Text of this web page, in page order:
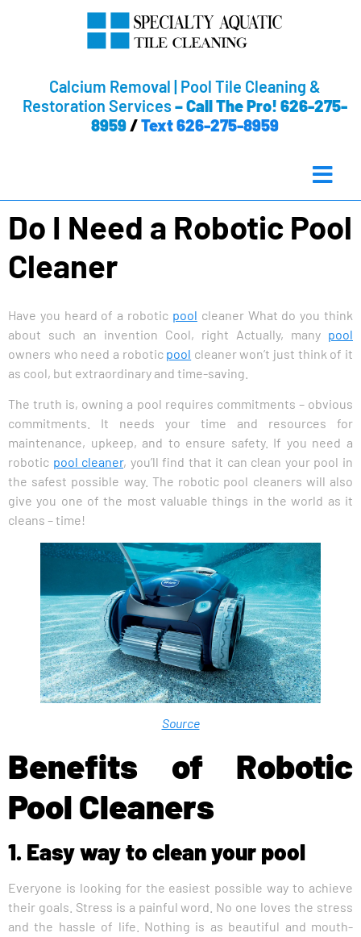
Calcium Removal | Pool Tile Cleaning &
Restoration Services –Call The Pro! 626-275-
8959/Text 626-275-8959
Do I Need a Robotic Pool
Cleaner
Have you heard of a robotic pool cleaner What do you think
about such an invention Cool, right Actually, many pool
owners who need a robotic pool cleaner won’t just think of it
as cool, but extraordinary and time-saving.
The truth is, owning a pool requires commitments – obvious
commitments. It needs your time and resources for
maintenance, upkeep, and to ensure safety. If you need a
robotic pool cleaner, you’ll find that it can clean your pool in
the safest possible way. The robotic pool cleaners will also
give you one of the most valuable things in the world as it
cleans – time!
Source
Benefits of Robotic
Pool Cleaners
1. Easy way to clean your pool
Everyone is looking for the easiest possible way to achieve
their goals. Stress is a painful word. No one loves the stress
and the hassle of life. Nothing is as beautiful and mouth-